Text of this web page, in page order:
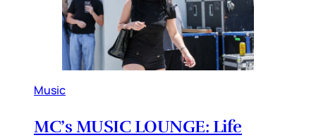
Music
MC’s MUSIC LOUNGE: Life